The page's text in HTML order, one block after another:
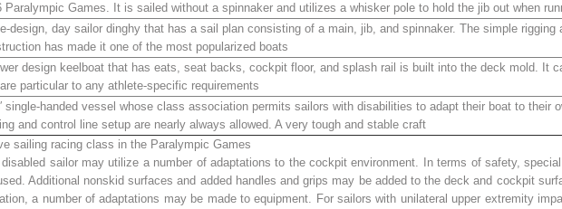
Paralympic Games. It is sailed without a spinnaker and utilizes a whisker pole to hold the jib out when
design, day sailor dinghy that has a sail plan consisting of a main, jib, and spinnaker. The simple rigging
has made it one of the most popularized boats
design keelboat that has eats, seat backs, cockpit floor, and splash rail is built into the deck mold. It
particular to any athlete-specific requirements
single-handed vessel whose class association permits sailors with disabilities to adapt their boat to their
and control line setup are nearly always allowed. A very tough and stable craft
sailing racing class in the Paralympic Games
sailor may utilize a number of adaptations to the cockpit environment. In terms of safety,
Additional nonskid surfaces and added handles and grips may be added to the deck and cockpit
a number of adaptations may be made to equipment. For sailors with unilateral upper extremity